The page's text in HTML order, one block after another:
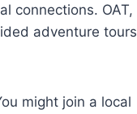
connections. OAT,
adventure tours
might join a local